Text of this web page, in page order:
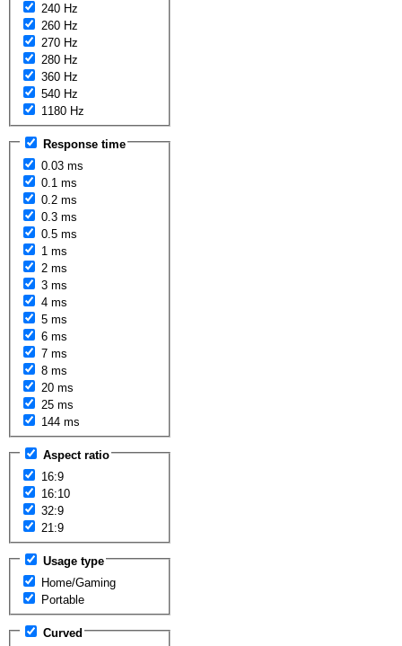
240 Hz
260 Hz
270 Hz
280 Hz
360 Hz
540 Hz
1180 Hz
Response time
0.03 ms
0.1 ms
0.2 ms
0.3 ms
0.5 ms
1 ms
2 ms
3 ms
4 ms
5 ms
6 ms
7 ms
8 ms
20 ms
25 ms
144 ms
Aspect ratio
16:9
16:10
32:9
21:9
Usage type
Home/Gaming
Portable
Curved